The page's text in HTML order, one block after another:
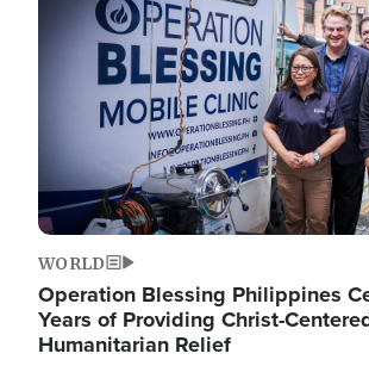
WORLD
Operation Blessing Philippines
Years of Providing Christ-
Humanitarian Relief